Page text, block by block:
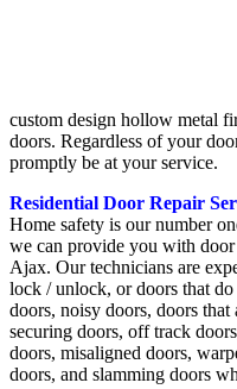
custom design hollow metal
doors. Regardless of your
promptly be at your service.
Residential Door Repair
Home safety is our number
we can provide you with
Ajax. Our technicians are
lock / unlock, or doors that
doors, noisy doors, doors
securing doors, off track
doors, misaligned doors,
doors, and slamming doors